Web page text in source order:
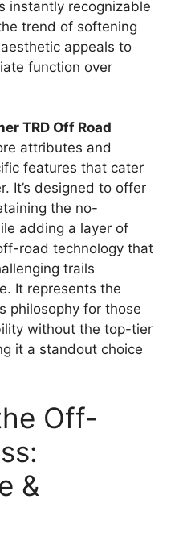
instantly recognizable
trend of softening
appeals to
function over
TRD Off Road
attributes and
features that cater
It’s designed to offer
the no-
adding a layer of
road technology that
trails
It represents the
philosophy for those
without the top-tier
it a standout choice
Off-
&